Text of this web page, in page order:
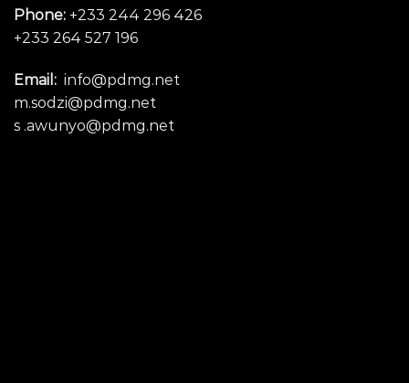
Phone: +233 244 296 426
+233 264 527 196
Email: info@pdmg.net
m.sodzi@pdmg.net
s .awunyo@pdmg.net